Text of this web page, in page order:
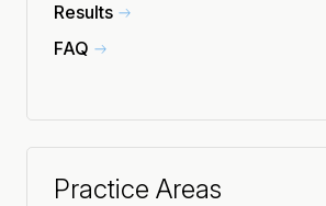
Results
FAQ
Practice Areas